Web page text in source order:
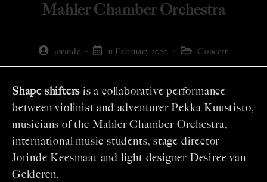
Mahler Chamber Orchestra
jorinde 11 February 2020 Concert
Shape shifters is a collaborative performance
between violinist and adventurer Pekka Kuustisto,
musicians of the Mahler Chamber Orchestra,
international music students, stage director
Jorinde Keesmaat and light designer Desiree van
Gelderen.